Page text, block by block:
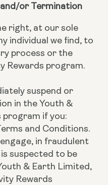
or Termination
right, at our sole
individual we find, to
process or the
Rewards program.
suspend or
in the Youth &
program if you:
and Conditions.
in fraudulent
suspected to be
& Earth Limited,
Rewards